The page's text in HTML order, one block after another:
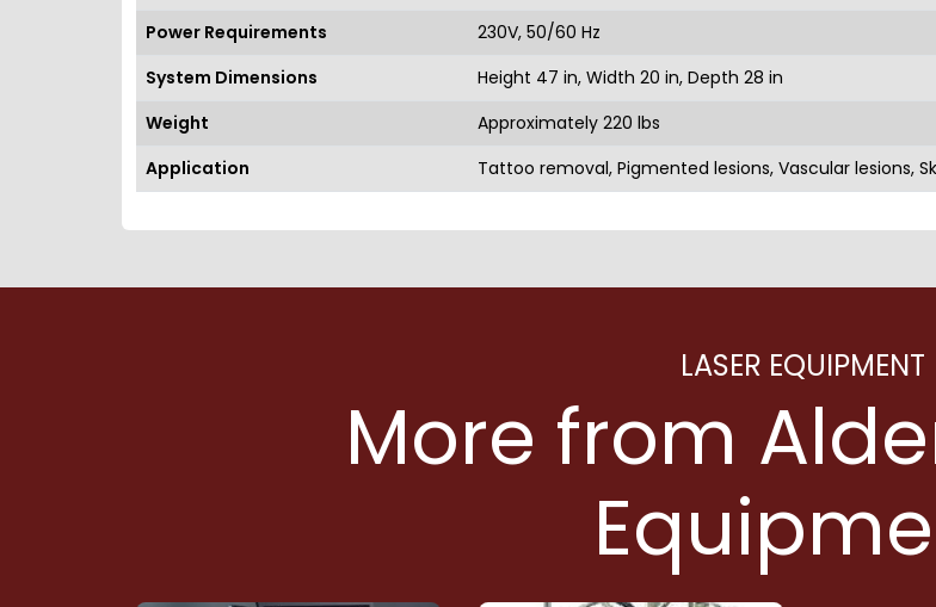
Power Requirements
230V, 50/60 Hz
System Dimensions
Height 47 in, Width 20 in, Depth 28 in
Weight
Approximately 220 lbs
Application
Tattoo removal, Pigmented lesions, Vascular lesions,
LASER EQUIPMENT
More from